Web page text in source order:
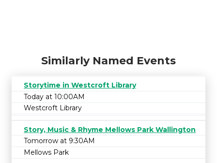
Similarly Named Events
Storytime in Westcroft Library
Today at 10:00AM
Westcroft Library
Story, Music & Rhyme Mellows Park Wallington
Tomorrow at 9:30AM
Mellows Park